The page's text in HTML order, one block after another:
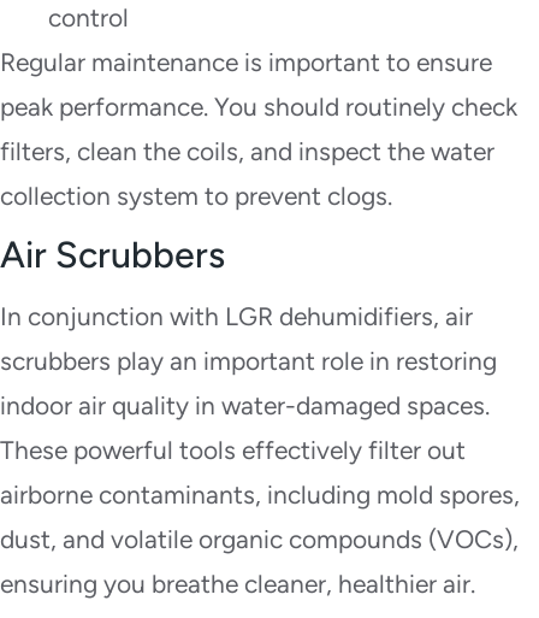
control
Regular maintenance is important to ensure
peak performance. You should routinely check
filters, clean the coils, and inspect the water
collection system to prevent clogs.
Air Scrubbers
In conjunction with LGR dehumidifiers, air
scrubbers play an important role in restoring
indoor air quality in water-damaged spaces.
These powerful tools effectively filter out
airborne contaminants, including mold spores,
dust, and volatile organic compounds (VOCs),
ensuring you breathe cleaner, healthier air.